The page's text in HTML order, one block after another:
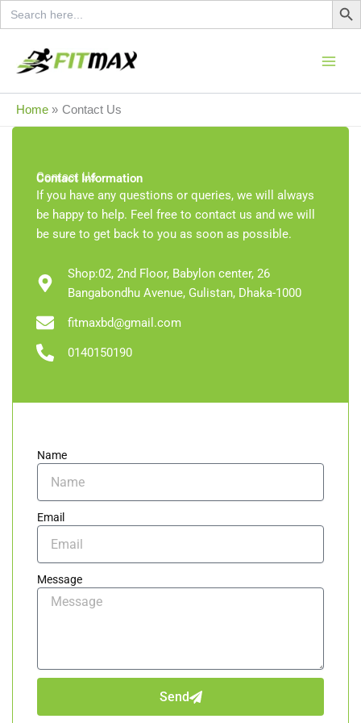
Search
for:
Skip
to
content
Home Contact Us
Contact Us
Contact Information
If you have any questions or queries, we will always
be happy to help. Feel free to contact us and we will
be sure to get back to you as soon as possible.
Shop:02, 2nd Floor, Babylon center, 26
Bangabondhu Avenue, Gulistan, Dhaka-1000
fitmaxbd@gmail.com
0140150190
Name
Email
Message
Send